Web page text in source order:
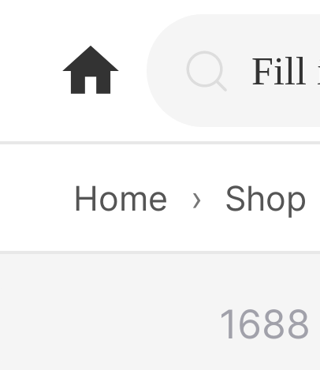
Home › Shop
1688